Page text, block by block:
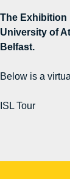
The Exhibition
University of
Belfast.
Below is a
ISL Tour